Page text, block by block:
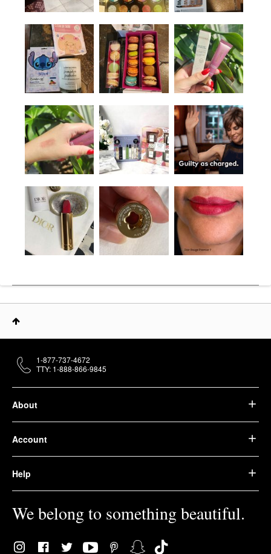
About
Account
Help
We belong to something beautiful.
1-877-737-4672
TTY: 1-888-866-9845